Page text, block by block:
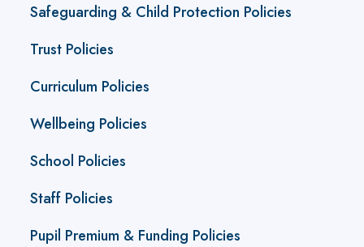
Safeguarding & Child Protection Policies
Trust Policies
Curriculum Policies
Wellbeing Policies
School Policies
Staff Policies
Pupil Premium & Funding Policies